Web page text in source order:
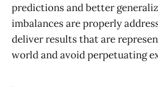
predictions and better
imbalances are properly
deliver results that are
world and avoid perpetuating